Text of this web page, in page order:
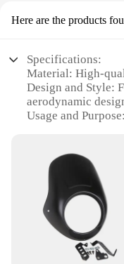
Here are the products
Specifications:
Material: High-
Design and Style:
aerodynamic
Usage and
Performance and
durable, offering
Parts and
all necessary
Applicable
and professionals
Features:
**Optimized